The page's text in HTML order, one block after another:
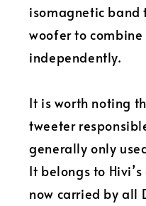
isomagnetic
woofer to
independently.
It is worth noting
tweeter
generally only
It belongs to
now carried by all